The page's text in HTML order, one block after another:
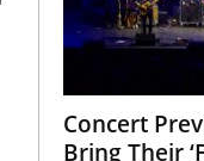
Concert
Bring Their